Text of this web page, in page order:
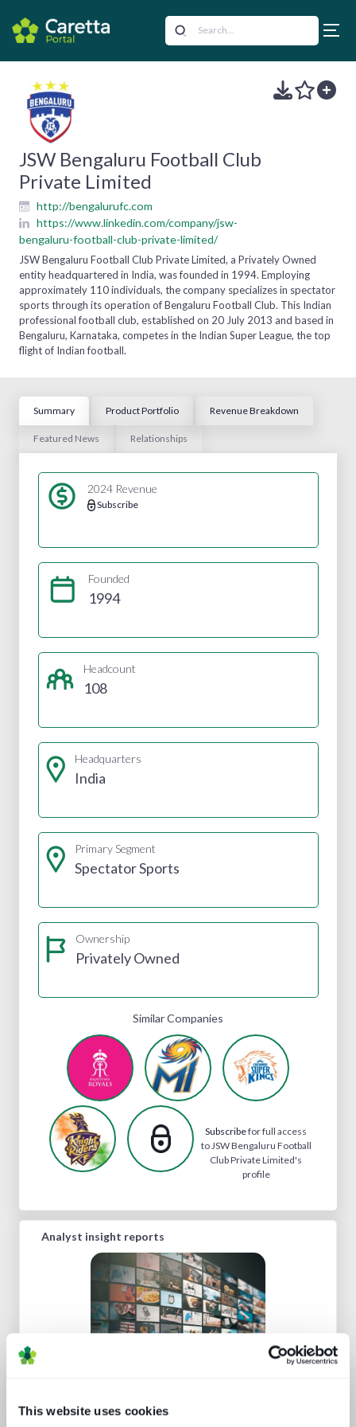
This website uses cookies
JSW Bengaluru Football Club
Private Limited
http://bengalurufc.com
https://www.linkedin.com/company/jsw-
bengaluru-football-club-private-limited/
JSW Bengaluru Football Club Private Limited, a Privately Owned
entity headquartered in India, was founded in 1994. Employing
approximately 110 individuals, the company specializes in spectator
sports through its operation of Bengaluru Football Club. This Indian
professional football club, established on 20 July 2013 and based in
Bengaluru, Karnataka, competes in the Indian Super League, the top
flight of Indian football.
Summary Product Portfolio Revenue Breakdown
Featured News Relationships
2024 Revenue
Subscribe
Founded
1994
Headcount
108
Headquarters
India
Primary Segment
Spectator Sports
Ownership
Privately Owned
Similar Companies
Subscribefor full access
to JSW Bengaluru Football
Club Private Limited's
profile
Analyst insight reports
A fast guide to FAST